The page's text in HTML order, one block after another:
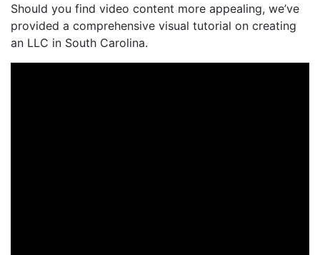
Should you find video content more appealing, we’ve
provided a comprehensive visual tutorial on creating
an LLC in South Carolina.